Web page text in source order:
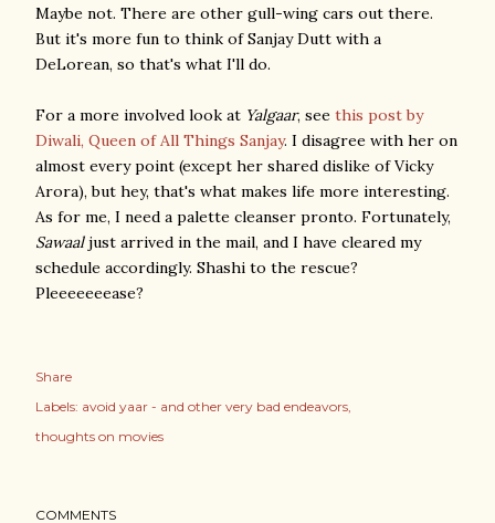
Maybe not. There are other gull-wing cars out there.
But it's more fun to think of Sanjay Dutt with a
DeLorean, so that's what I'll do.
For a more involved look at Yalgaar, see this post by
Diwali, Queen of All Things Sanjay. I disagree with her on
almost every point (except her shared dislike of Vicky
Arora), but hey, that's what makes life more interesting.
As for me, I need a palette cleanser pronto. Fortunately,
Sawaaljust arrived in the mail, and I have cleared my
schedule accordingly. Shashi to the rescue?
Pleeeeeeease?
Share
Labels: avoid yaar - and other very bad endeavors
thoughts on movies
COMMENTS